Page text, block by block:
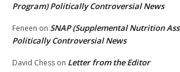
Program) Politically Controversial News
Feneen on SNAP (Supplemental Nutrition
Politically Controversial News
David Chess on Letter from the Editor